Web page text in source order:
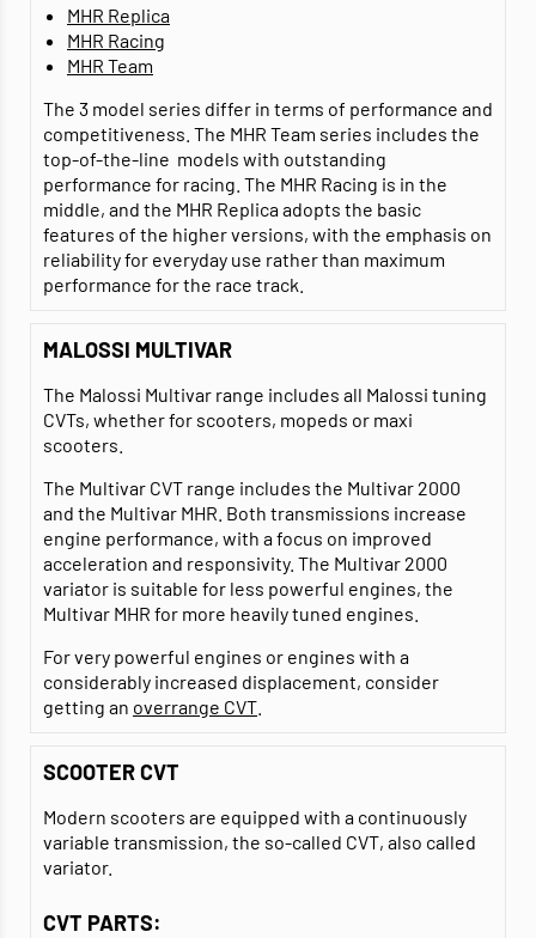
MHR Replica
MHR Racing
MHR Team
The 3 model series differ in terms of performance and
competitiveness. The MHR Team series includes the
top-of-the-line models with outstanding
performance for racing. The MHR Racing is in the
middle, and the MHR Replica adopts the basic
features of the higher versions, with the emphasis on
reliability for everyday use rather than maximum
performance for the race track.
MALOSSI MULTIVAR
The Malossi Multivar range includes all Malossi tuning
CVTs, whether for scooters, mopeds or maxi
scooters.
The Multivar CVT range includes the Multivar 2000
and the Multivar MHR. Both transmissions increase
engine performance, with a focus on improved
acceleration and responsivity. The Multivar 2000
variator is suitable for less powerful engines, the
Multivar MHR for more heavily tuned engines.
For very powerful engines or engines with a
considerably increased displacement, consider
getting an overrange CVT
SCOOTER CVT
Modern scooters are equipped with a continuously
variable transmission, the so-called CVT, also called
variator.
CVT PARTS: